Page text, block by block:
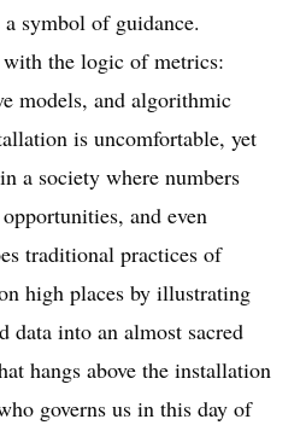
symbol of guidance.
with the logic of metrics:
models, and algorithmic
is uncomfortable, yet
a society where numbers
and even
traditional practices of
high places by illustrating
data into an almost sacred
hangs above the installation
governs us in this day of